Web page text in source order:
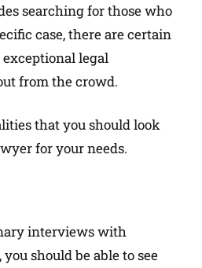
searching for those who
case, there are certain
legal
from the crowd.
that you should look
for your needs.
interviews with
should be able to see